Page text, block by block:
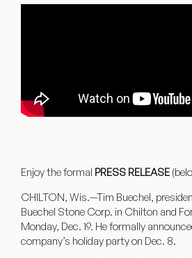
Enjoy the formal PRESS RELEASE
CHILTON, Wis.—Tim Buechel,
Buechel Stone Corp. in Chilton and
Monday, Dec. 19. He formally
company’s holiday party on Dec. 8.